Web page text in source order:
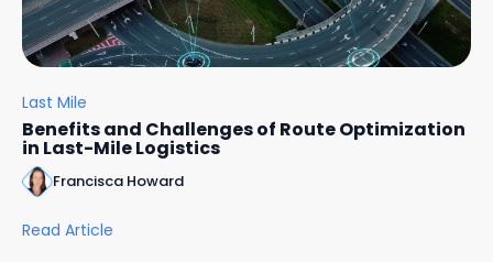
Last Mile
Benefits and Challenges of Route Optimization
in Last-Mile Logistics
Francisca Howard
Read Article